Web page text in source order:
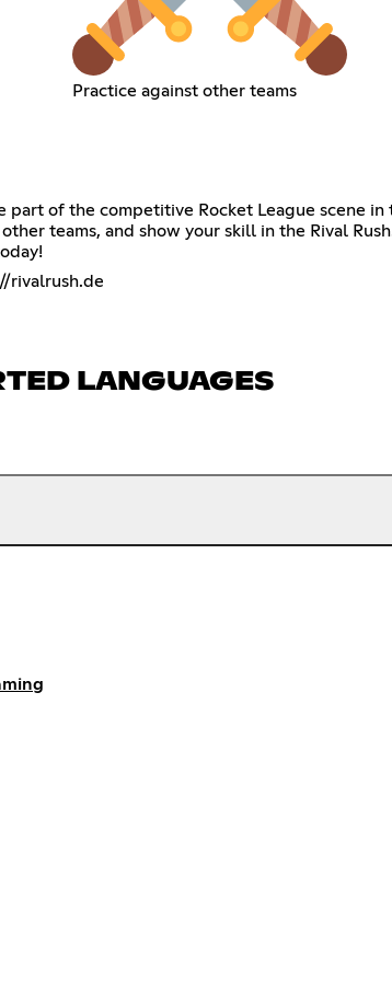
Practice against other teams
part of the competitive Rocket League scene
teams, and show your skill in the Rival
rivalrush.de
LANGUAGES